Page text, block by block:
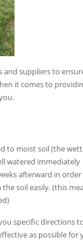
and suppliers to
it comes to
to moist soil (the
watered immediately
afterward in
soil easily. (this
specific directions
as possible for